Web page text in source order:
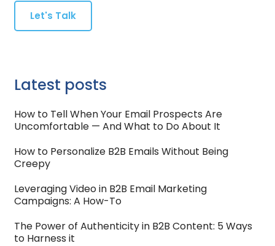
Let's Talk
Latest posts
How to Tell When Your Email Prospects Are
Uncomfortable — And What to Do About It
How to Personalize B2B Emails Without Being
Creepy
Leveraging Video in B2B Email Marketing
Campaigns: A How-To
The Power of Authenticity in B2B Content: 5 Ways
to Harness it